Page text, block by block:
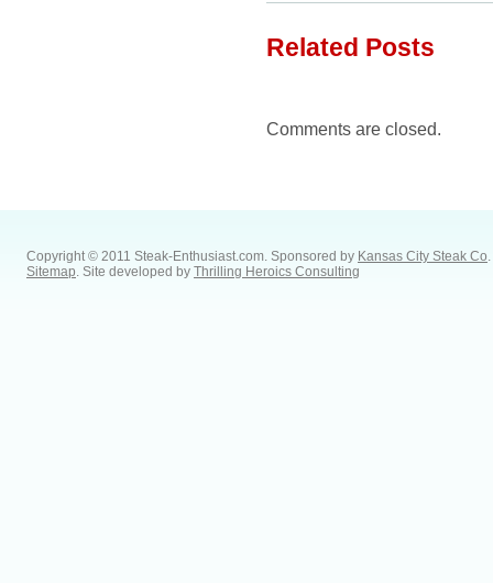
Related Posts
Comments are closed.
Copyright © 2011 Steak-Enthusiast.com. Sponsored by Kansas City Steak Co.
Sitemap. Site developed by Thrilling Heroics Consulting